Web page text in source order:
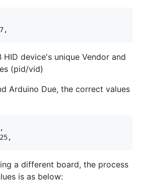
HID device's unique Vendor and
(pid/vid)
Arduino Due, the correct values
a different board, the process
is as below: